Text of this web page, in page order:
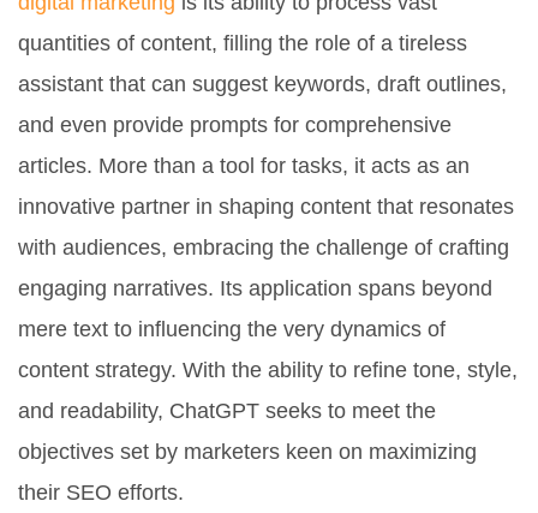
quantities of content, filling the role of a tireless
assistant that can suggest keywords, draft outlines,
and even provide prompts for comprehensive
articles. More than a tool for tasks, it acts as an
innovative partner in shaping content that resonates
with audiences, embracing the challenge of crafting
engaging narratives. Its application spans beyond
mere text to influencing the very dynamics of
content strategy. With the ability to refine tone, style,
and readability, ChatGPT seeks to meet the
objectives set by marketers keen on maximizing
their SEO efforts.